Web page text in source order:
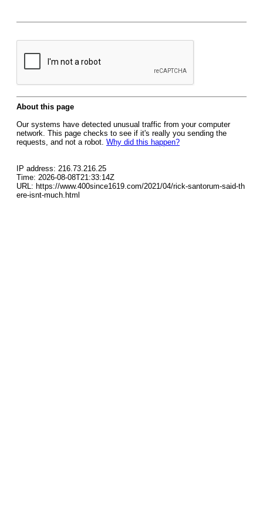
About this page
Our systems have detected unusual traffic from your computer
network. This page checks to see if it's really you sending the
requests, and not a robot. Why did this happen?
IP address: 216.73.216.25
Time: 2026-08-08T21:33:14Z
URL: https://www.400since1619.com/2021/04/rick-santorum-said-th
ere-isnt-much.html